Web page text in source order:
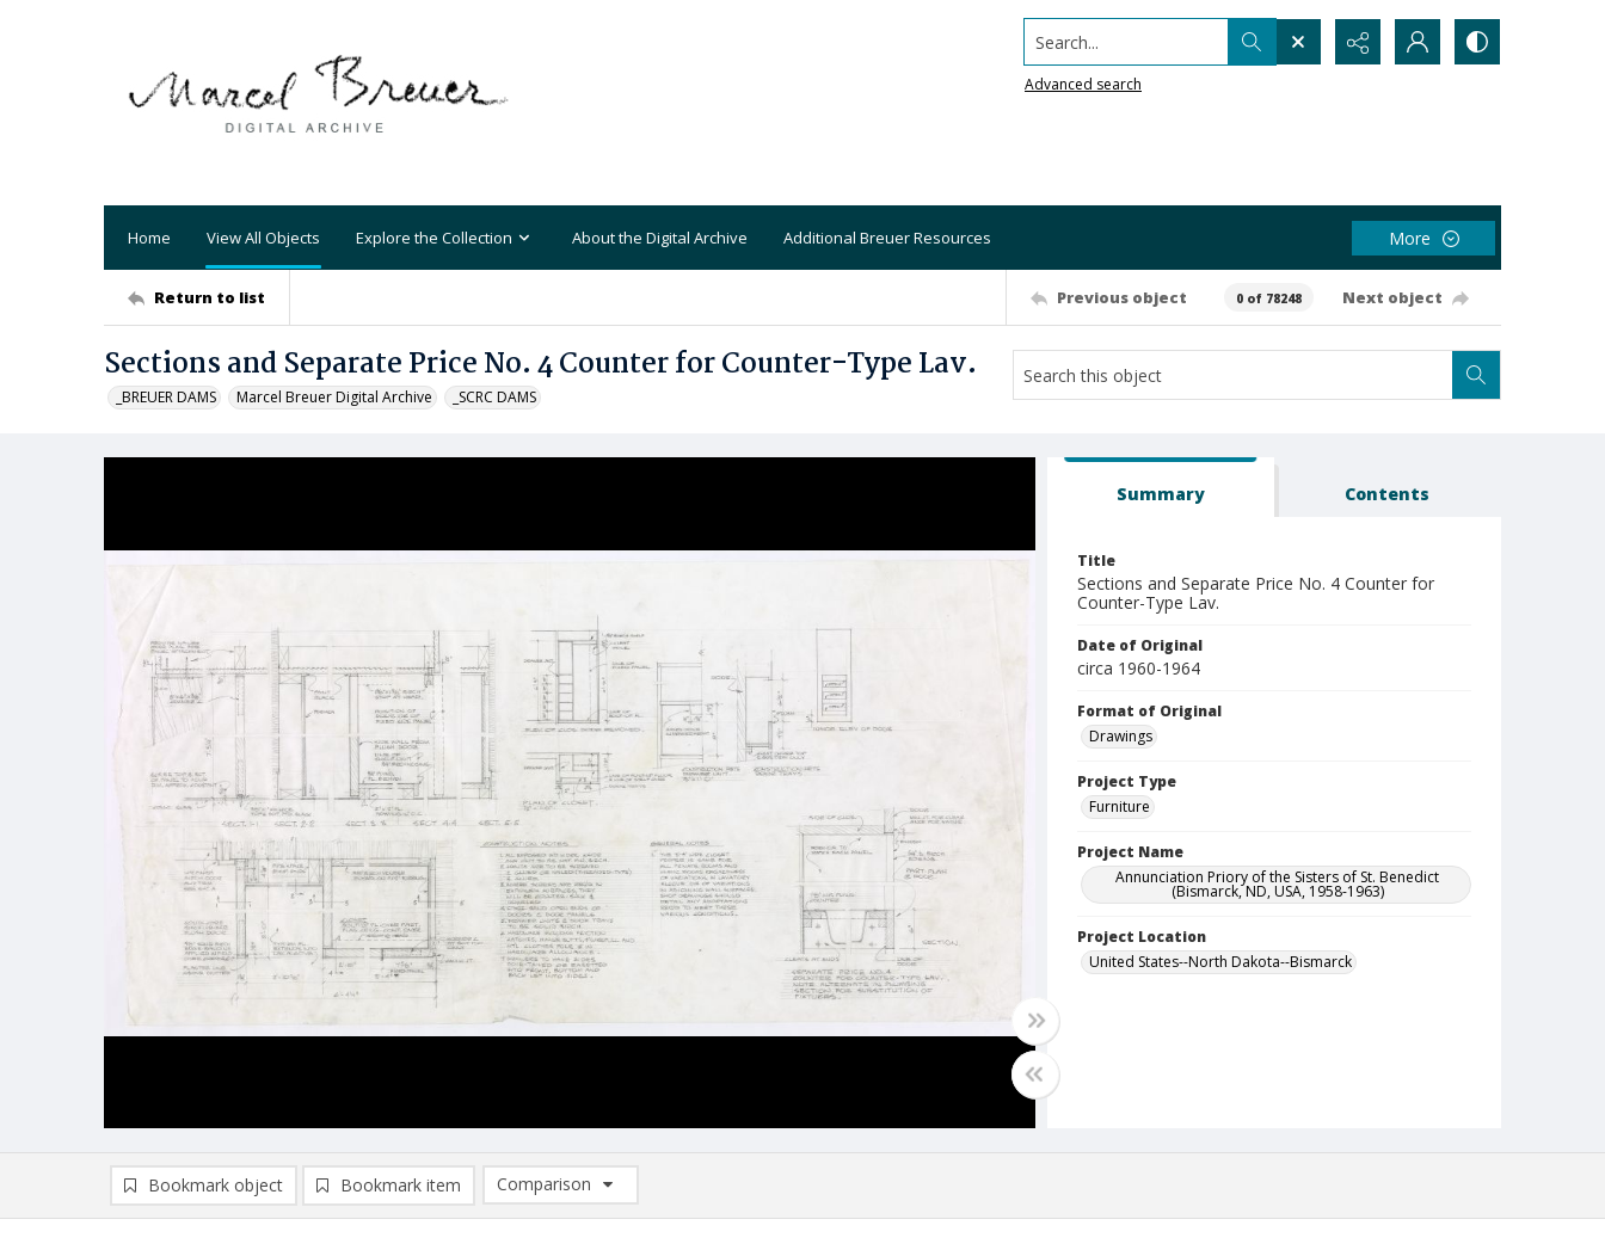
Search...
Advanced search
Home View All Objects Explore the Collection About the Digital Archive Additional Breuer Resources More
Return to list Previous object 0 of 78248 Next object
Sections and Separate Price No. 4 Counter for Counter-Type Lav.
_BREUER DAMS Marcel Breuer Digital Archive _SCRC DAMS
Summary Contents
Title
Sections and Separate Price No. 4 Counter for
Counter-Type Lav.
Date of Original
circa 1960-1964
Format of Original
Drawings
Project Type
Furniture
Project Name
Annunciation Priory of the Sisters of St. Benedict
(Bismarck, ND, USA, 1958-1963)
Project Location
United States--North Dakota--Bismarck
Bookmark object Bookmark item
Comparison
Comparison List: (0/2)